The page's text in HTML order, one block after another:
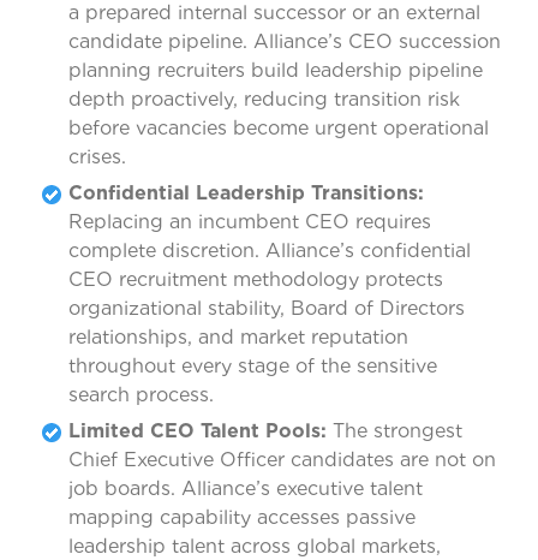
a prepared internal successor or an external
candidate pipeline. Alliance’s CEO succession
planning recruiters build leadership pipeline
depth proactively, reducing transition risk
before vacancies become urgent operational
crises.
Confidential Leadership Transitions:
Replacing an incumbent CEO requires
complete discretion. Alliance’s confidential
CEO recruitment methodology protects
organizational stability, Board of Directors
relationships, and market reputation
throughout every stage of the sensitive
search process.
Limited CEO Talent Pools: The strongest
Chief Executive Officer candidates are not on
job boards. Alliance’s executive talent
mapping capability accesses passive
leadership talent across global markets,